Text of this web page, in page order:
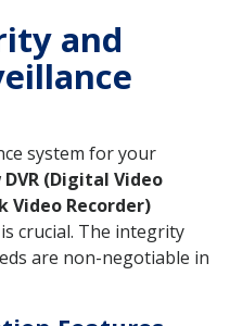
and
system for your
DVR (Digital Video
Video Recorder)
crucial. The integrity
are non-negotiable in